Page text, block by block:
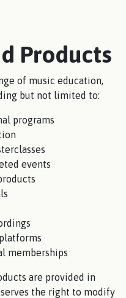
Products
of music education,
but not limited to:
programs
events
memberships
are provided in
the right to modify